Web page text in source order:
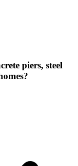
piers, steel